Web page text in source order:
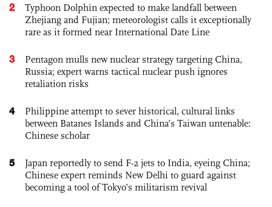
2
Typhoon Dolphin expected to make landfall between
Zhejiang and Fujian; meteorologist calls it exceptionally
rare as it formed near International Date Line
3
Pentagon mulls new nuclear strategy targeting China,
Russia; expert warns tactical nuclear push ignores
retaliation risks
4
Philippine attempt to sever historical, cultural links
between Batanes Islands and China’s Taiwan untenable:
Chinese scholar
5
Japan reportedly to send F-2 jets to India, eyeing China;
Chinese expert reminds New Delhi to guard against
becoming a tool of Tokyo’s militarism revival